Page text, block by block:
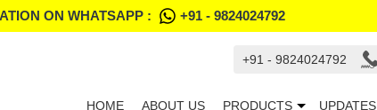
ON WHATSAPP : +91 - 9824024792
+91 - 9824024792
HOME ABOUT US PRODUCTS UPDATES